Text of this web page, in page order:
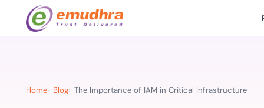
eSignature Solution
emSigner All Resources
Home Blog The Importance of IAM in Critical Infrastructure